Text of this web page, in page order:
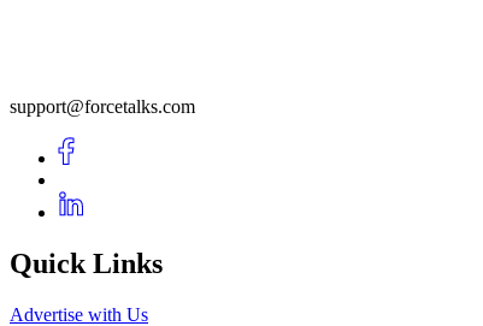
support@forcetalks.com
Quick Links
Advertise with Us